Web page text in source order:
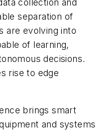
collection and
separation of
are evolving into
of learning,
decisions.
rise to edge
brings smart
and systems